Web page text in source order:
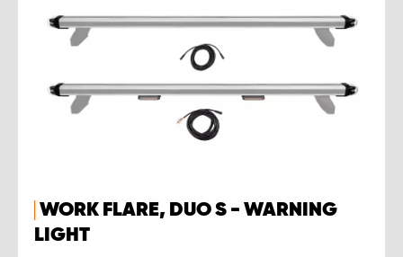
WORK FLARE, DUO S - WARNING
LIGHT